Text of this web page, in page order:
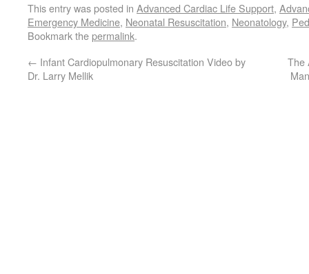
This entry was posted in Advanced Cardiac Life Support,
Emergency Medicine, Neonatal Resuscitation, Neonatology,
Bookmark thepermalink.
← Infant Cardiopulmonary Resuscitation Video by
Dr. Larry Mellik
The